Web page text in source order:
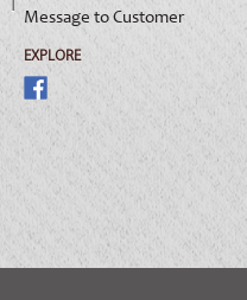
Message to Customer
EXPLORE